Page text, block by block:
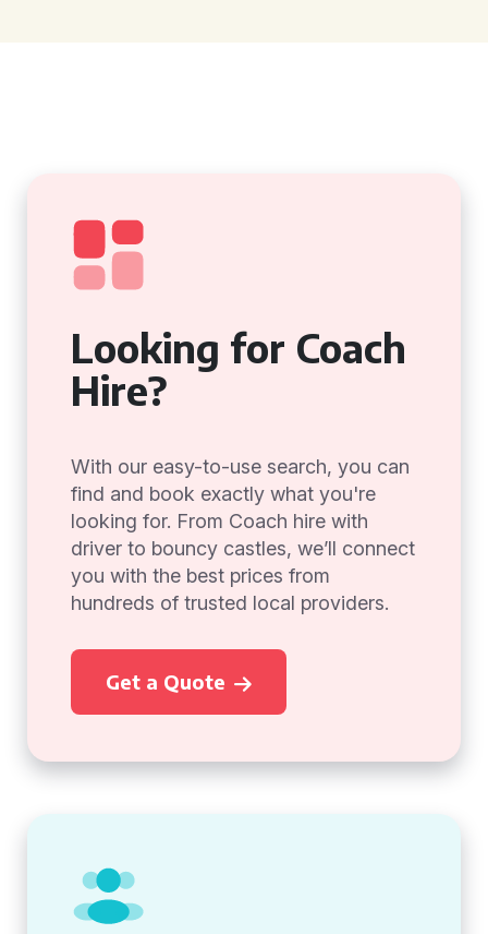
Looking for Coach
Hire?
With our easy-to-use search, you can
find and book exactly what you're
looking for. From Coach hire with
driver to bouncy castles, we’ll connect
you with the best prices from
hundreds of trusted local providers.
Get a Quote